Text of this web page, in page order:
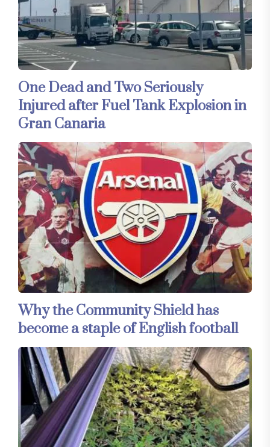
One Dead and Two Seriously
Injured after Fuel Tank Explosion in
Gran Canaria
Why the Community Shield has
become a staple of English football